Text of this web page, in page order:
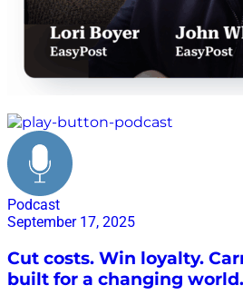
Podcast
September 17, 2025
Cut costs. Win loyalty.
built for a changing world.